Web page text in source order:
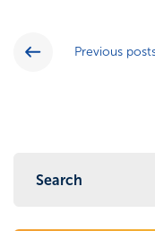
Previous